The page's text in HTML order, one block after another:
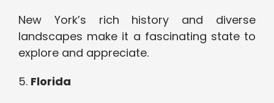
New York’s rich history and diverse
landscapes make it a fascinating state to
explore and appreciate.
5. Florida